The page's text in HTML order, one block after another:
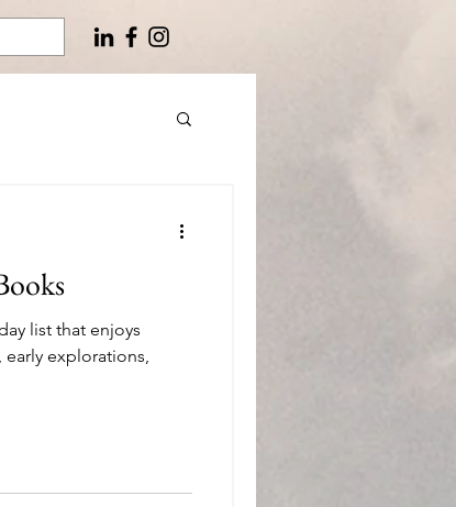
list that enjoys
explorations,